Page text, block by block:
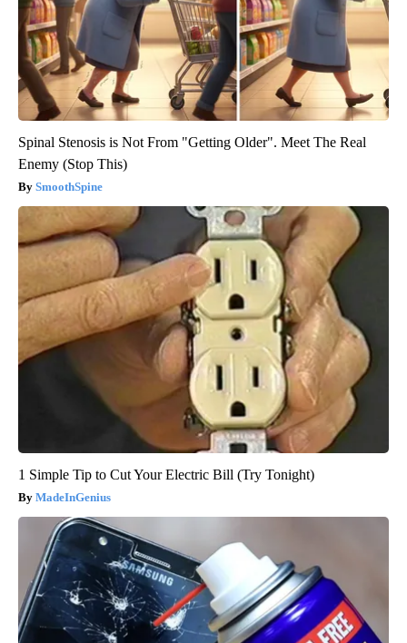
Spinal Stenosis is Not From "Getting Older". Meet The Real
Enemy (Stop This)
SmoothSpine
1 Simple Tip to Cut Your Electric Bill (Try Tonight)
MadeInGenius